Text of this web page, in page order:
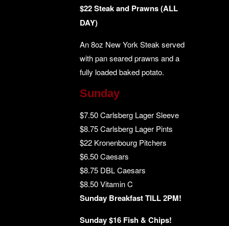
$22 Steak and Prawns (ALL
DAY)
An 8oz New York Steak served
with pan seared prawns and a
fully loaded baked potato.
Sunday
$7.50 Carlsberg Lager Sleeve
$8.75 Carlsberg Lager Pints
$22 Kronenbourg Pitchers
$6.50 Caesars
$8.75 DBL Caesars
$8.50 Vitamin C
Sunday Breakfast TILL 2PM!
Sunday $16 Fish & Chips!